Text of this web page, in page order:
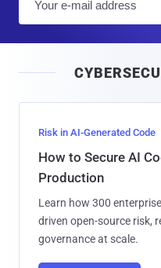
Risk in AI-Generated Code
How to Secure AI
Production
Learn how 300
driven open-source risk,
governance at scale.